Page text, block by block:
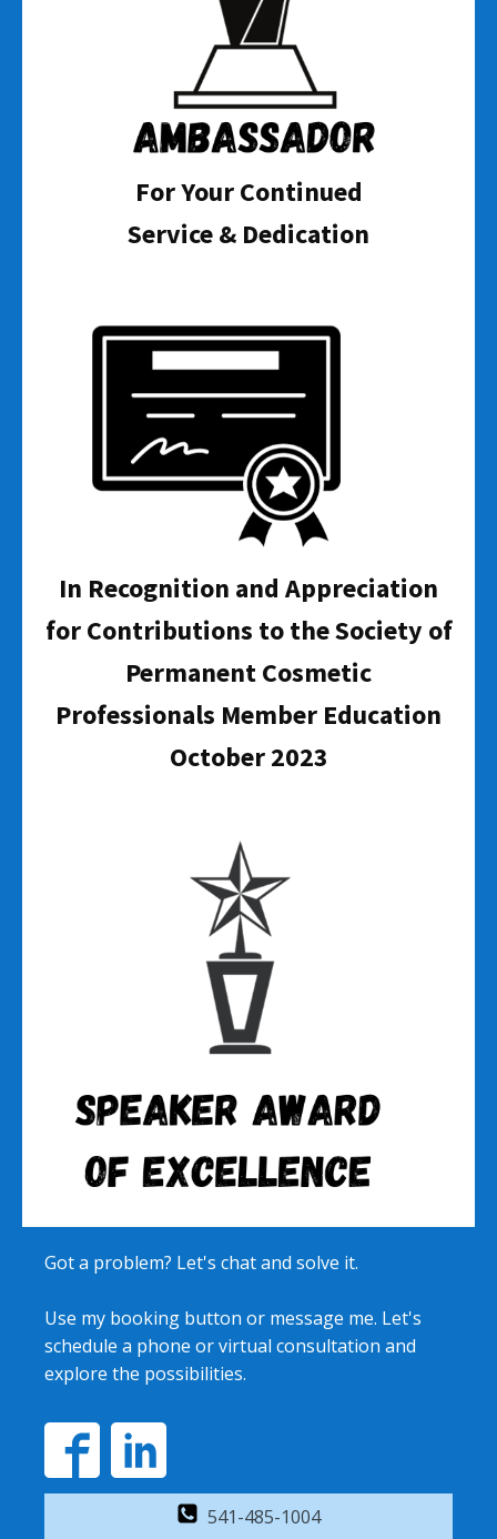
For Your Continued
Service & Dedication
In Recognition and Appreciation
for Contributions to the Society of
Permanent Cosmetic
Professionals Member Education
October 2023
Got a problem? Let's chat and solve it.
Use my booking button or message me. Let's
schedule a phone or virtual consultation and
explore the possibilities.
541-485-1004